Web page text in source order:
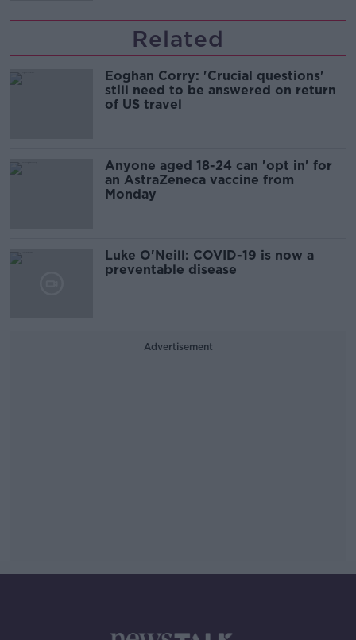
Related
Eoghan Corry: 'Crucial questions'
still need to be answered on return
of US travel
Anyone aged 18-24 can 'opt in' for
an AstraZeneca vaccine from
Monday
Luke O'Neill: COVID-19 is now a
preventable disease
Advertisement